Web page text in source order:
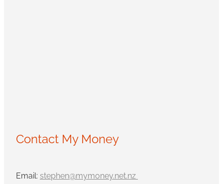
Contact My Money
Email: stephen@mymoney.net.nz